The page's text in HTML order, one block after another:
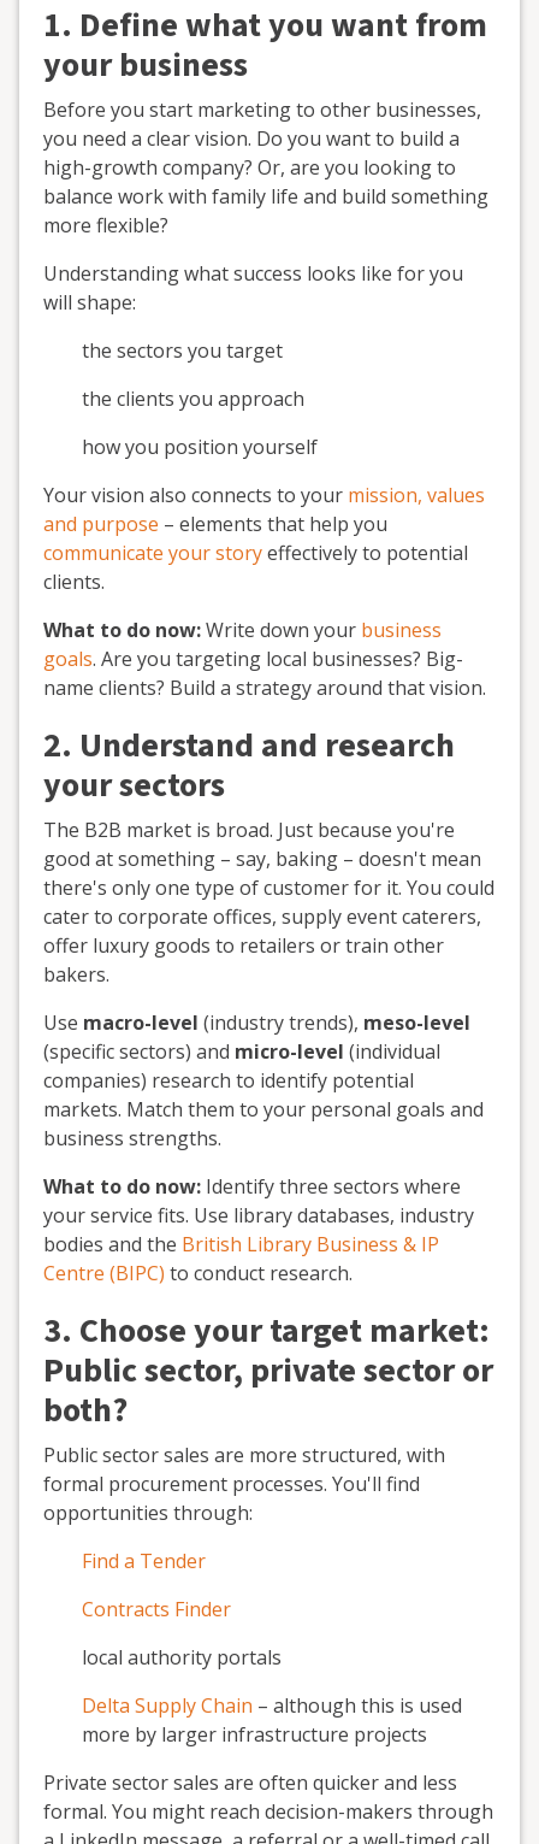
1. Define what you want from
your business
Before you start marketing to other businesses,
you need a clear vision. Do you want to build a
high-growth company? Or, are you looking to
balance work with family life and build something
more flexible?
Understanding what success looks like for you
will shape:
the sectors you target
the clients you approach
how you position yourself
Your vision also connects to your mission, values
and purpose – elements that help you
communicate your storyeffectively to potential
clients.
What to do now:Write down your business
goals. Are you targeting local businesses? Big-
name clients? Build a strategy around that vision.
2. Understand and research
your sectors
The B2B market is broad. Just because you're
good at something – say, baking – doesn't mean
there's only one type of customer for it. You could
cater to corporate offices, supply event caterers,
offer luxury goods to retailers or train other
bakers.
Use macro-level (industry trends), meso-level
(specific sectors) and micro-level (individual
companies) research to identify potential
markets. Match them to your personal goals and
business strengths.
What to do now: Identify three sectors where
your service fits. Use library databases, industry
bodies and the British Library Business & IP
Centre (BIPC) to conduct research.
3. Choose your target market:
Public sector, private sector or
both?
Public sector sales are more structured, with
formal procurement processes. You'll find
opportunities through:
Find a Tender
Contracts Finder
local authority portals
Delta Supply Chain – although this is used
more by larger infrastructure projects
Private sector sales are often quicker and less
formal. You might reach decision-makers through